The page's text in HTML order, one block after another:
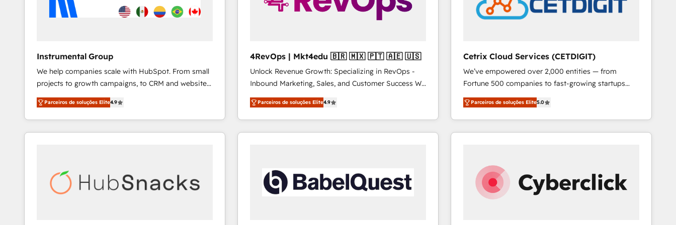
Instrumental Group
We help companies scale with HubSpot. From small
projects to growth campaigns, to CRM and websites.
Hire an agency that's experienced in every inch of
HubSpot and willing to work hand-in-hand with your
team to simplify the complex and build a better
experience for your team and customers.
Parceiros de soluções Elite4.9
4RevOps | Mkt4edu 🇧🇷 🇲🇽 🇵🇹 🇦🇪 🇺🇸
Unlock Revenue Growth: Specializing in RevOps -
Inbound Marketing, Sales, and Customer Success We
specialize in driving revenue growth for companies
across industries through tailored marketing, sales,
and customer success strategies, utilizing RevOps
methodologies. As Latin America's largest HubSpot
countries—Brazil, UAE (Abu Dhabi/Dubai/Sharjah),
Mexico, USA, and Portugal—we've executed over a
hundred successful operations. Our approach,
Parceiros de soluções Elite4.9
Cetrix Cloud Services (CETDIGIT)
We’ve empowered over 2,000 entities — from
Fortune 500 companies to fast-growing startups
and nonprofits — to streamline operations, scale
revenue, and unlock the full potential of HubSpot.
With deep technical and industry expertise, we fuse
automation, integration, and AI innovation to deliver
Sales, Service, Marketing & Content Hubs • AI voice
and chat agents, predictive automation, and smart
workflows • Salesforce + HubSpot integration •
Parceiros de soluções Elite5.0